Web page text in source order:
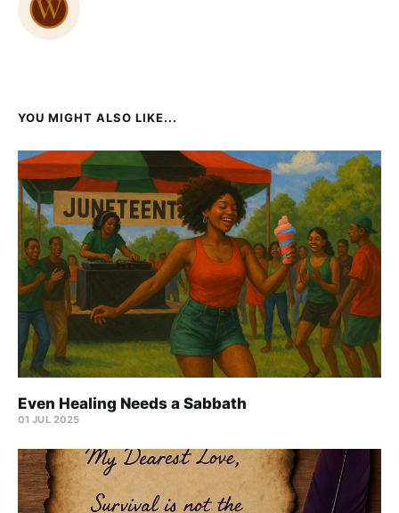
YOU MIGHT ALSO LIKE...
Even Healing Needs a Sabbath
01 JUL 2025